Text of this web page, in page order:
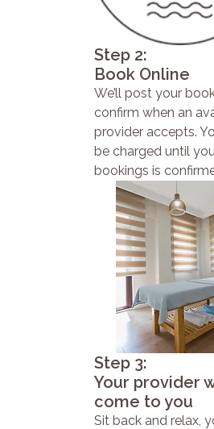
Step 2:
Book Online
We’ll post your
confirm when an
provider accepts.
be charged until
bookings is
Step 3:
Your provider
come to you
Sit back and relax,